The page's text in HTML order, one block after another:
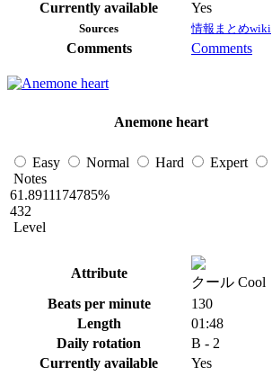
Currently available
Yes
Sources 情報まとめwiki
Comments Comments
Anemone heart
Easy Normal Hard Expert
Notes
61.8911174785%
432
Level
Attribute
クール Cool
Beats per minute
130
Length
01:48
Daily rotation
B - 2
Currently available
Yes